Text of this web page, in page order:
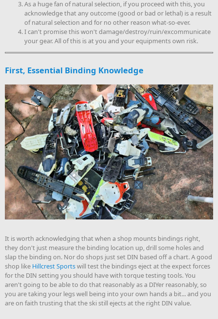
As a huge fan of natural selection, if you proceed with this, you
acknowledge that any outcome (good or bad or lethal) is a result
of natural selection and for no other reason what-so-ever.
I can't promise this won't damage/destroy/ruin/excommunicate
your gear. All of this is at you and your equipments own risk.
First, Essential Binding Knowledge
It is worth acknowledging that when a shop mounts bindings right,
they don't just measure the binding location up, drill some holes and
slap the binding on. Nor do shops just set DIN based off a chart. A good
shop like Hillcrest Sportswill test the bindings eject at the expect forces
for the DIN setting you should have with torque testing tools. You
aren't going to be able to do that reasonably as a DIYer reasonably, so
you are taking your legs well being into your own hands a bit... and you
are on faith trusting that the ski still ejects at the right DIN value.